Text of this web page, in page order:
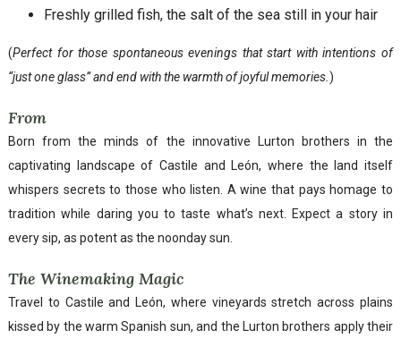
Freshly grilled fish, the salt of the sea still in your hair
(Perfect for those spontaneous evenings that start with intentions of
“just one glass” and end with the warmth of joyful memories. )
From
Born from the minds of the innovative Lurton brothers in the
captivating landscape of Castile and León, where the land itself
whispers secrets to those who listen. A wine that pays homage to
tradition while daring you to taste what’s next. Expect a story in
every sip, as potent as the noonday sun.
The Winemaking Magic
Travel to Castile and León, where vineyards stretch across plains
kissed by the warm Spanish sun, and the Lurton brothers apply their